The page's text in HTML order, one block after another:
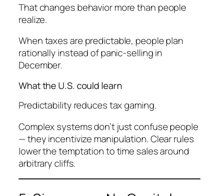
That changes behavior more than people
realize.
When taxes are predictable, people plan
rationally instead of panic-selling in
December.
What the U.S. could learn
Predictability reduces tax gaming.
Complex systems don’t just confuse people
— theyincentivize manipulation. Clear rules
lower the temptation to time sales around
arbitrary cliffs.